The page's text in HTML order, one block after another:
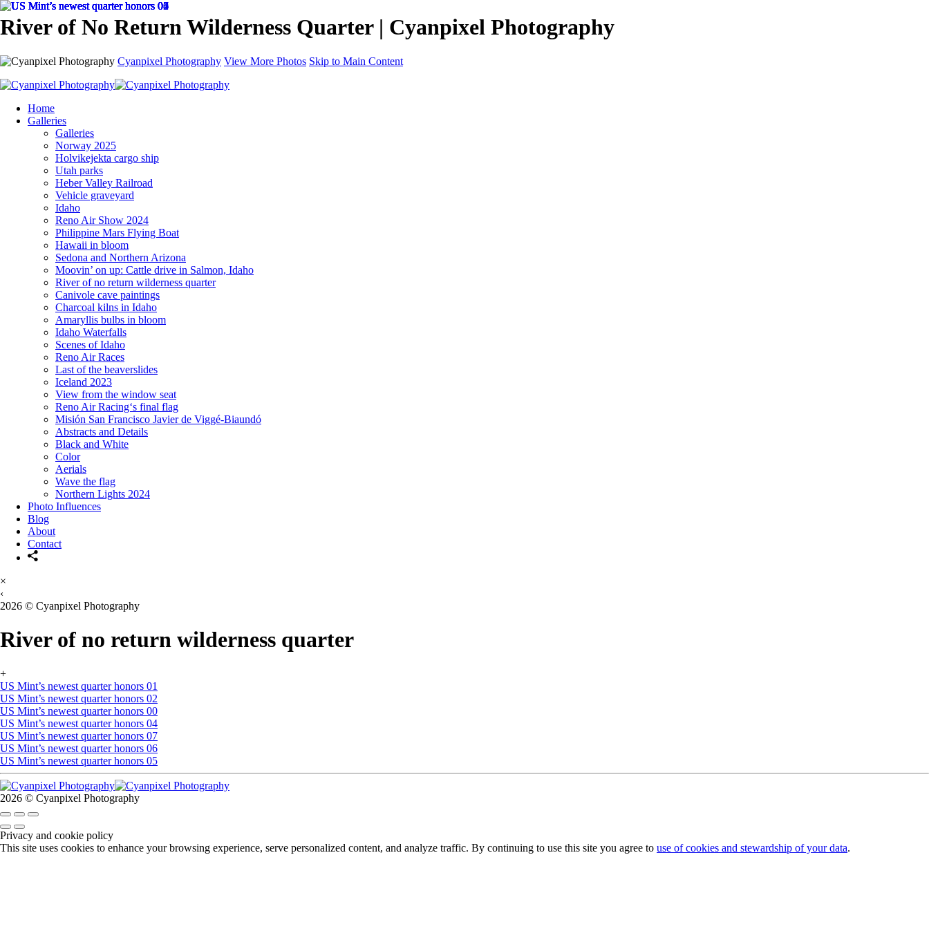
River of No Return Wilderness Quarter | Cyanpixel Photography
Cyanpixel Photography View More Photos Skip to Main Content
Home
Galleries
Galleries
Norway 2025
Holvikejekta cargo ship
Utah parks
Heber Valley Railroad
Vehicle graveyard
Idaho
Reno Air Show 2024
Philippine Mars Flying Boat
Hawaii in bloom
Sedona and Northern Arizona
Moovin’ on up: Cattle drive in Salmon, Idaho
River of no return wilderness quarter
Canivole cave paintings
Charcoal kilns in Idaho
Amaryllis bulbs in bloom
Idaho Waterfalls
Scenes of Idaho
Reno Air Races
Last of the beaverslides
Iceland 2023
View from the window seat
Reno Air Racing‘s final flag
Misión San Francisco Javier de Viggé-Biaundó
Abstracts and Details
Black and White
Color
Aerials
Wave the flag
Northern Lights 2024
Photo Influences
Blog
About
Contact
×
‹
2026 © Cyanpixel Photography
River of no return wilderness quarter
+
US Mint’s newest quarter honors 01
US Mint’s newest quarter honors 02
US Mint’s newest quarter honors 00
US Mint’s newest quarter honors 04
US Mint’s newest quarter honors 07
US Mint’s newest quarter honors 06
US Mint’s newest quarter honors 05
2026 © Cyanpixel Photography
Privacy and cookie policy
This site uses cookies to enhance your browsing experience, serve personalized content, and analyze traffic. By continuing to use this site you agree to use of cookies and stewardship of your data.